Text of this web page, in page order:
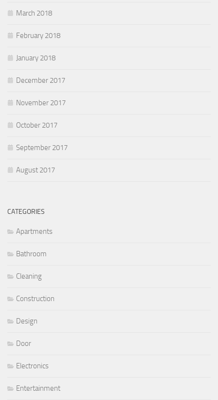
March 2018
February 2018
January 2018
December 2017
November 2017
October 2017
September 2017
August 2017
CATEGORIES
Apartments
Bathroom
Cleaning
Construction
Design
Door
Electronics
Entertainment